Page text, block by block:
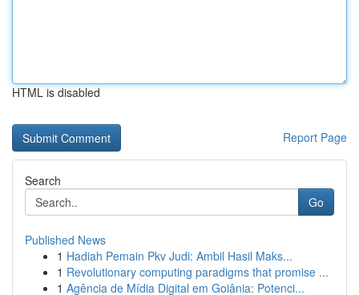
HTML is disabled
Report Page
Search
Go
Published News
1 Hadiah Pemain Pkv Judi: Ambil Hasil Maks...
1 Revolutionary computing paradigms that promise ...
1 Agência de Mídia Digital em Goiânia: Potenci...